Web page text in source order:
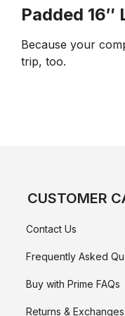
Padded 16″
Because your
trip, too.
CUSTOMER
Contact Us
Frequently Asked
Buy with Prime FAQs
Returns & Exchanges